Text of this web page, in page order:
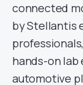
connected
by Stellantis
hands-on lab
automotive